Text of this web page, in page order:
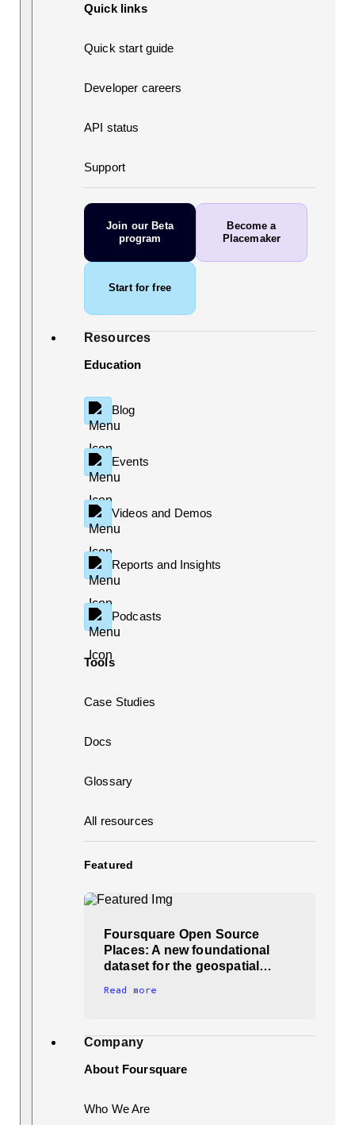
Quick links
Quick start guide
Developer careers
API status
Support
Join our Beta
program
Become a
Placemaker
Start for free
Resources
Education
Blog
Events
Videos and Demos
Reports and Insights
Podcasts
Tools
Case Studies
Docs
Glossary
All resources
Featured
Foursquare Open Source
Places: A new foundational
dataset for the geospatial…
Read more
Company
About Foursquare
Who We Are